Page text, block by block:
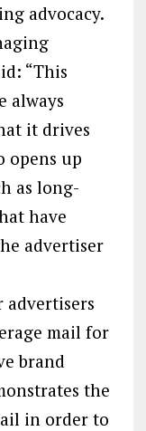
advocacy.
“This
always
it drives
opens up
as long-
have
advertiser
advertisers
mail for
brand
the
in order to